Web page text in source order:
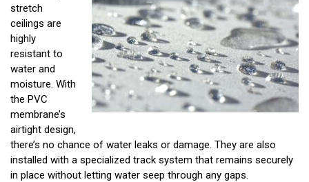
stretch
ceilings are
highly
resistant to
water and
moisture. With
the PVC
membrane’s
airtight design,
there’s no chance of water leaks or damage. They are also
installed with a specialized track system that remains securely
in place without letting water seep through any gaps.